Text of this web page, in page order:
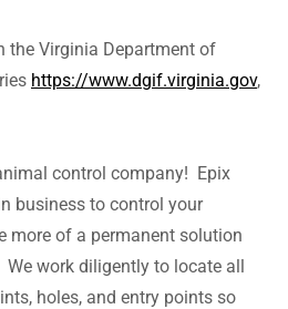
the Virginia Department of
https://www.dgif.virginia.gov,
control company! Epix
business to control your
more of a permanent solution
work diligently to locate all
holes, and entry points so